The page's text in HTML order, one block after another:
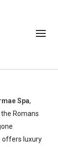
Spa,
Romans
offers luxury